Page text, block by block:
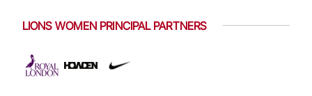
LIONS WOMEN PRINCIPAL PARTNERS